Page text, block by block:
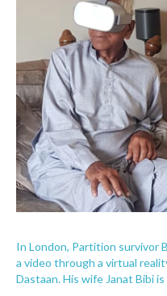
In London, Partition survivor
a video through a virtual
Dastaan. His wife Janat Bibi